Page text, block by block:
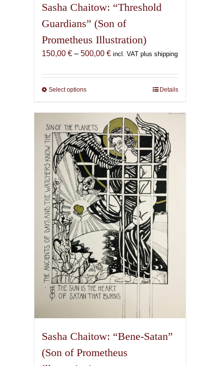
Sasha Chaitow: “Threshold
Guardians” (Son of
Prometheus Illustration)
150,00 € – 500,00 €Price
150,00 €
incl. VAT plus shipping
Select optionsThis
has
multiple
variants.
The
options
may
be
chosen
on
the
product
page
Details
Sasha Chaitow: “Bene-Satan”
(Son of Prometheus